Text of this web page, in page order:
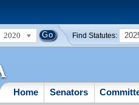
2020 Find Statutes:
Home Senators